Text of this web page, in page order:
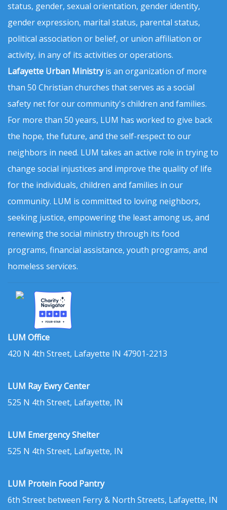
status, gender, sexual orientation, gender identity,
gender expression, marital status, parental status,
political association or belief, or union affiliation or
activity, in any of its activities or operations.
Lafayette Urban Ministryis an organization of more
than 50 Christian churches that serves as a social
safety net for our community's children and families.
For more than 50 years, LUM has worked to give back
the hope, the future, and the self-respect to our
neighbors in need. LUM takes an active role in trying to
change social injustices and improve the quality of life
for the individuals, children and families in our
community. LUM is committed to loving neighbors,
seeking justice, empowering the least among us, and
renewing the social ministry through its food
programs, financial assistance, youth programs, and
homeless services.
LUM Office
420 N 4th Street, Lafayette IN 47901-2213
LUM Ray Ewry Center
525 N 4th Street, Lafayette, IN
LUM Emergency Shelter
525 N 4th Street, Lafayette, IN
LUM Protein Food Pantry
6th Street between Ferry & North Streets, Lafayette, IN